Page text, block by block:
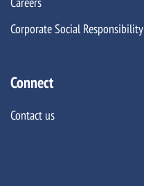
Corporate Social Responsibility
Connect
Contact us